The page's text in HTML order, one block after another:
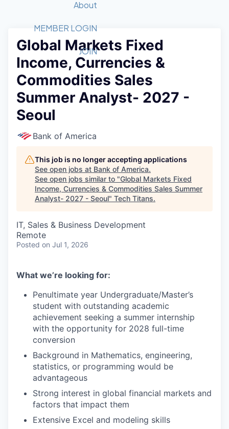
Member Login
Get Involved
Forum
Golf Tournament
Tech Industry
Luncheon Series
Startup Summit
Recipients
2026 Award Categories
Fast Tech
Awards Nominations
Committee
Judges
Job Board
STEM
Donate to STEM
Volunteer with STEM
Tech Titans Foundation
About
What We Do
Advocacy
Sponsorships
Board of Directors
Tech Titans Blog
News & Insights
MEMBER LOGIN
JOIN
Global Markets Fixed
Income, Currencies &
Commodities Sales
Summer Analyst- 2027 -
Seoul
Bank of America
This job is no longer accepting applications
See open jobs at Bank of America.
See open jobs similar to "Global Markets Fixed
Income, Currencies & Commodities Sales Summer
Analyst- 2027 - Seoul" Tech Titans.
IT, Sales & Business Development
Remote
Posted on Jul 1, 2026
What we’re looking for:
Penultimate year Undergraduate/Master’s
student with outstanding academic
achievement seeking a summer internship
with the opportunity for 2028 full-time
conversion
Background in Mathematics, engineering,
statistics, or programming would be
advantageous
Strong interest in global financial markets and
factors that impact them
Extensive Excel and modeling skills